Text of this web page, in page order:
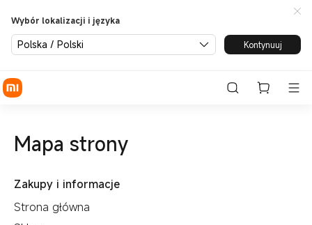
Wybór lokalizacji i języka
Polska / Polski Kontynuuj
Mapa strony
Zakupy i informacje
Strona główna